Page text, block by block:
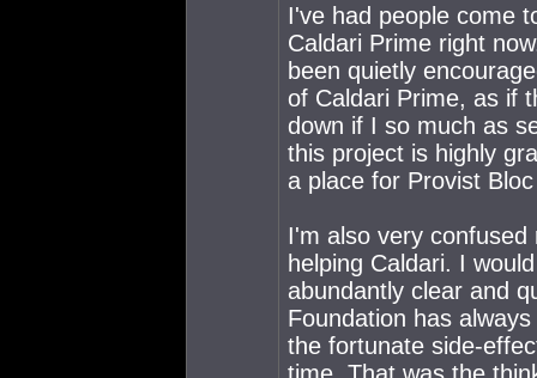
I've had people come
Caldari Prime right
been quietly
of Caldari Prime, as if
down if I so much as
this project is highly
a place for Provist
I'm also very
helping Caldari. I
abundantly clear and
Foundation has
the fortunate side-